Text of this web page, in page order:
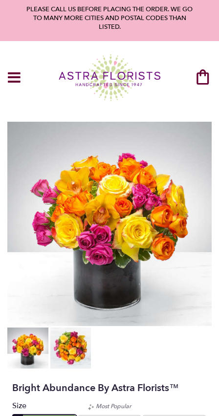
PLEASE CALL US BEFORE PLACING THE ORDER. WE GO
TO MANY MORE CITIES AND POSTAL CODES THAN
LISTED.
Bright Abundance By Astra Florists™
Size
Most Popular